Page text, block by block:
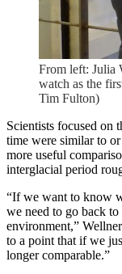
From left: Julia
watch as the
Tim Fulton)
Scientists focused on
time were similar to
more useful
interglacial period
“If we want to know
we need to go back
environment,”
to a point that if we
longer comparable.”